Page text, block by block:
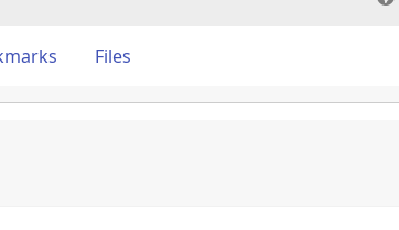
Files